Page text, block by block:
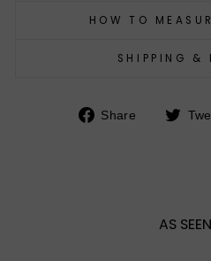
HOW TO
SHIPPING &
Share
Share
AS